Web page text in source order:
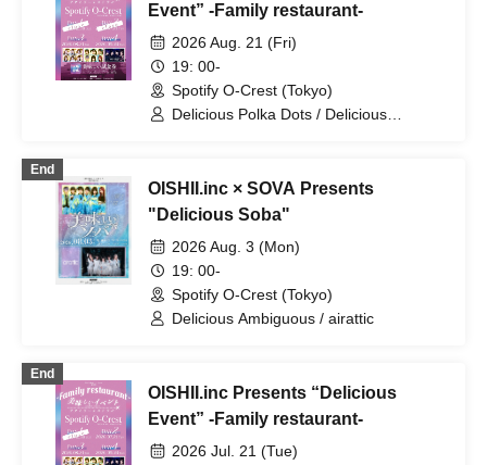
Event” -Family restaurant-
2026 Aug. 21 (Fri)
19: 00-
Spotify O-Crest (Tokyo)
Delicious Polka Dots / Delicious
End
OISHII.inc × SOVA Presents
"Delicious Soba"
2026 Aug. 3 (Mon)
19: 00-
Spotify O-Crest (Tokyo)
Delicious Ambiguous / airattic
End
OISHII.inc Presents “Delicious
Event” -Family restaurant-
2026 Jul. 21 (Tue)